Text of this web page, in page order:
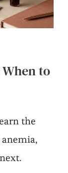
to
the